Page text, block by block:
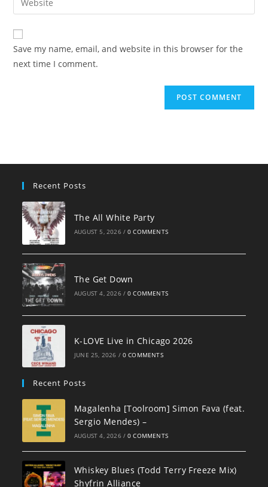
comment
address
comment
your
website
URL
(optional)
Save my name, email, and website in this browser for the
next time I comment.
Recent Posts
The All White Party
AUGUST 5, 2026 / 0 COMMENTS
The Get Down
AUGUST 4, 2026 / 0 COMMENTS
K-LOVE Live in Chicago 2026
JUNE 25, 2026 / 0 COMMENTS
Recent Posts
Magalenha [Toolroom] Simon Fava (feat.
Sergio Mendes) –
AUGUST 4, 2026 / 0 COMMENTS
Whiskey Blues (Todd Terry Freeze Mix)
Shyfrin Alliance